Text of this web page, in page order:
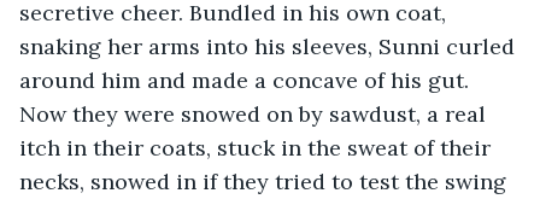
secretive cheer. Bundled in his own coat,
snaking her arms into his sleeves, Sunni curled
around him and made a concave of his gut.
Now they were snowed on by sawdust, a real
itch in their coats, stuck in the sweat of their
necks, snowed in if they tried to test the swing